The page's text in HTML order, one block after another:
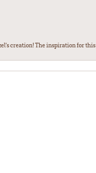
creation! The inspiration for